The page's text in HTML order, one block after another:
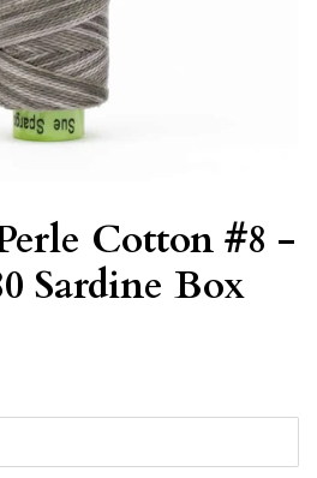
Cotton #8 -
Sardine Box